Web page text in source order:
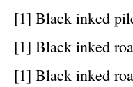
[1] Black inked
[1] Black inked
[1] Black inked